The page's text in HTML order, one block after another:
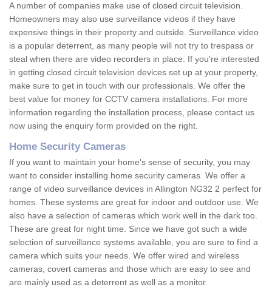
A number of companies make use of closed circuit television.
Homeowners may also use surveillance videos if they have
expensive things in their property and outside. Surveillance video
is a popular deterrent, as many people will not try to trespass or
steal when there are video recorders in place. If you're interested
in getting closed circuit television devices set up at your property,
make sure to get in touch with our professionals. We offer the
best value for money for CCTV camera installations. For more
information regarding the installation process, please contact us
now using the enquiry form provided on the right.
Home Security Cameras
If you want to maintain your home's sense of security, you may
want to consider installing home security cameras. We offer a
range of video surveillance devices in Allington NG32 2 perfect for
homes. These systems are great for indoor and outdoor use. We
also have a selection of cameras which work well in the dark too.
These are great for night time. Since we have got such a wide
selection of surveillance systems available, you are sure to find a
camera which suits your needs. We offer wired and wireless
cameras, covert cameras and those which are easy to see and
are mainly used as a deterrent as well as a monitor.